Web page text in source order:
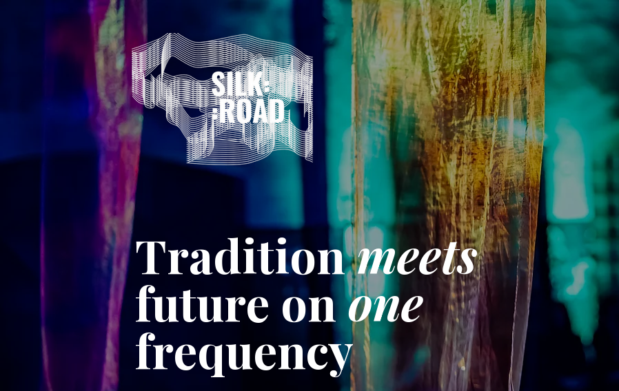
Traditionmeets
future onone
frequency